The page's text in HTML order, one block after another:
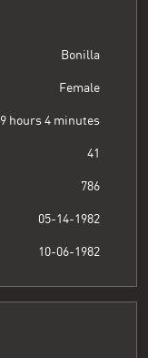
Bonilla
Female
9 hours 4 minutes
41
786
05-14-1982
10-06-1982